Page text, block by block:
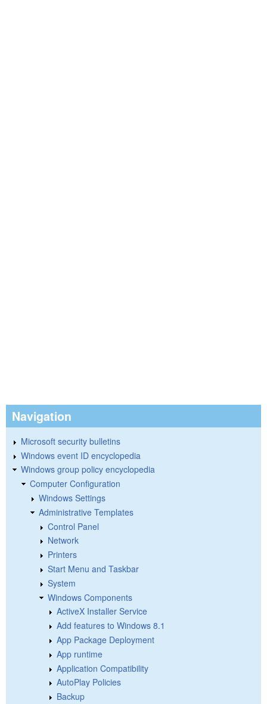
Navigation
Microsoft security bulletins
Windows event ID encyclopedia
Windows group policy encyclopedia
Computer Configuration
Windows Settings
Administrative Templates
Control Panel
Network
Printers
Start Menu and Taskbar
System
Windows Components
ActiveX Installer Service
Add features to Windows 8.1
App Package Deployment
App runtime
Application Compatibility
AutoPlay Policies
Backup